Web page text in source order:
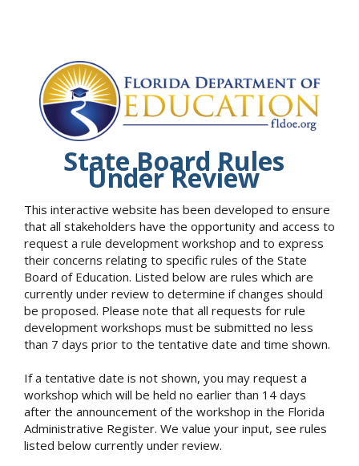
State Board Rules
Under Review
This interactive website has been developed to ensure
that all stakeholders have the opportunity and access to
request a rule development workshop and to express
their concerns relating to specific rules of the State
Board of Education. Listed below are rules which are
currently under review to determine if changes should
be proposed. Please note that all requests for rule
development workshops must be submitted no less
than 7 days prior to the tentative date and time shown.
If a tentative date is not shown, you may request a
workshop which will be held no earlier than 14 days
after the announcement of the workshop in the Florida
Administrative Register. We value your input, see rules
listed below currently under review.